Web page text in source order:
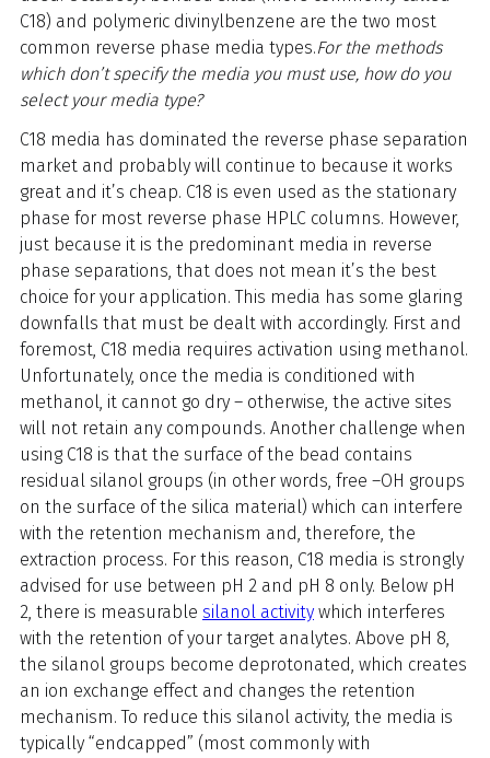
C18) and polymeric divinylbenzene are the two most
common reverse phase media types.For the methods
which don’t specify the media you must use, how do you
select your media type?
C18 media has dominated the reverse phase separation
market and probably will continue to because it works
great and it’s cheap. C18 is even used as the stationary
phase for most reverse phase HPLC columns. However,
just because it is the predominant media in reverse
phase separations, that does not mean it’s the best
choice for your application. This media has some glaring
downfalls that must be dealt with accordingly. First and
foremost, C18 media requires activation using methanol.
Unfortunately, once the media is conditioned with
methanol, it cannot go dry – otherwise, the active sites
will not retain any compounds. Another challenge when
using C18 is that the surface of the bead contains
residual silanol groups (in other words, free –OH groups
on the surface of the silica material) which can interfere
with the retention mechanism and, therefore, the
extraction process. For this reason, C18 media is strongly
advised for use between pH 2 and pH 8 only. Below pH
2, there is measurable silanol activity which interferes
with the retention of your target analytes. Above pH 8,
the silanol groups become deprotonated, which creates
an ion exchange effect and changes the retention
mechanism. To reduce this silanol activity, the media is
typically “endcapped” (most commonly with